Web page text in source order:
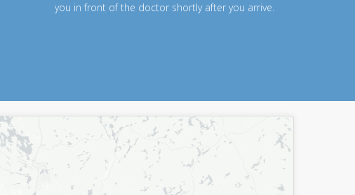
you in front of the doctor shortly after you arrive.